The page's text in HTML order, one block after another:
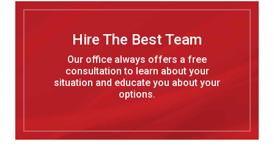
Hire The Best Team
Our office always offers a free
consultation to learn about your
situation and educate you about your
options.